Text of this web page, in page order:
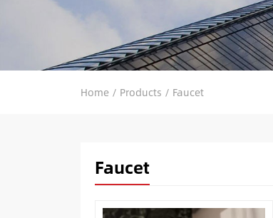
Home/ Products / Faucet
Faucet